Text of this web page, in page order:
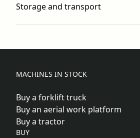
Storage and transport
MACHINES IN STOCK
Buy a forklift truck
Buy an aerial work platform
Buy a tractor
BUY